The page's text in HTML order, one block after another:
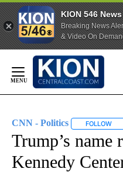
KION 546
Breaking News
& Video On
Content
CNN - Politics FOLLOW
Trump’s name
Kennedy